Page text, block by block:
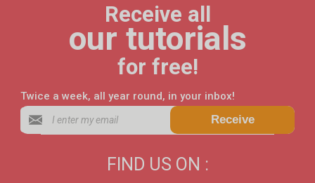
Receive all
our tutorials
for free!
Twice a week, all year round, in your inbox!
Receive
FIND US ON :